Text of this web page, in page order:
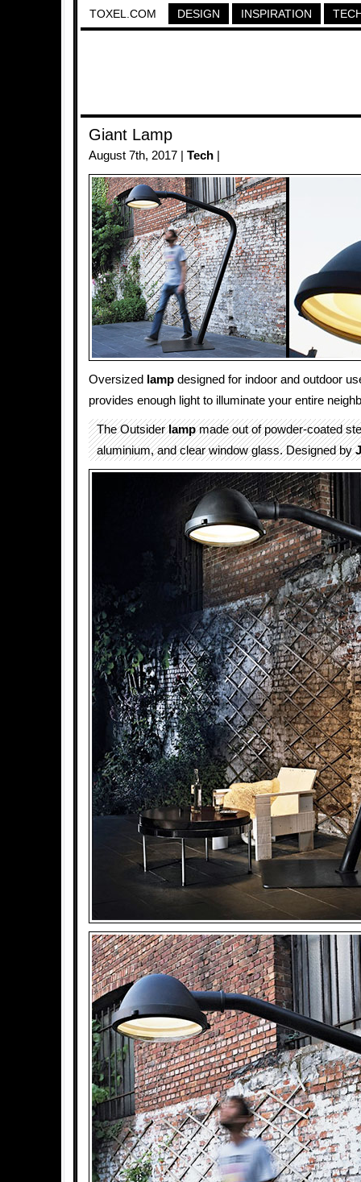
TOXEL.COM DESIGN INSPIRATION
Giant Lamp
August 7th, 2017 | Tech
Oversized lamp designed for indoor and outdoor
provides enough light to illuminate your entire
The Outsiderlampmade out of powder-coated
aluminium, and clear window glass. Designed by